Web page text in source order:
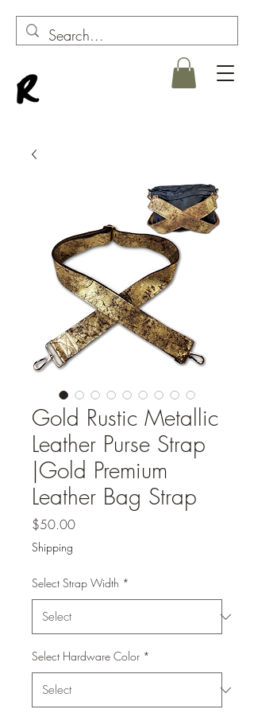
Gold Rustic Metallic
Leather Purse Strap
|Gold Premium
Leather Bag Strap
$50.00Price
Shipping
Select Strap Width *
Select Hardware Color *